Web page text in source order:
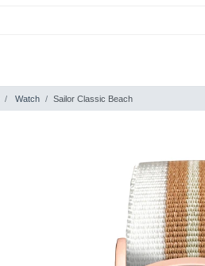
Watch Sailor Classic Beach